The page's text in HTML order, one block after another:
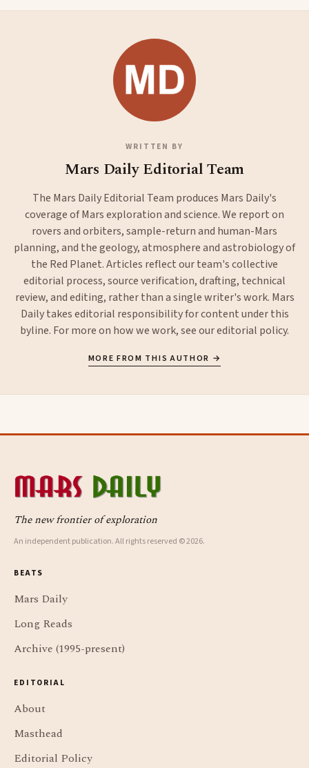
WRITTEN BY
Mars Daily Editorial Team
The Mars Daily Editorial Team produces Mars Daily's
coverage of Mars exploration and science. We report on
rovers and orbiters, sample-return and human-Mars
planning, and the geology, atmosphere and astrobiology of
the Red Planet. Articles reflect our team's collective
editorial process, source verification, drafting, technical
review, and editing, rather than a single writer's work. Mars
Daily takes editorial responsibility for content under this
byline. For more on how we work, see oureditorial policy.
MORE FROM THIS AUTHOR →
The new frontier of exploration
An independent publication. All rights reserved © 2026.
BEATS
Mars Daily
Long Reads
Archive (1995-present)
EDITORIAL
About
Masthead
Editorial Policy